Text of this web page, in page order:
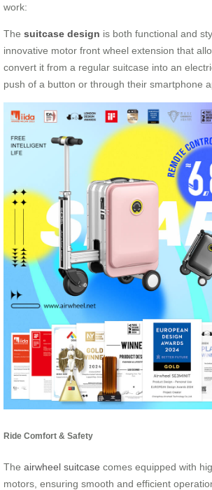
work:
The suitcase design is both functional and
innovative motor front wheel extension that
convert it from a regular suitcase into an
push of a button or through their smartphone
Ride Comfort & Safety
The airwheel suitcase comes equipped with
motors, ensuring smooth and efficient